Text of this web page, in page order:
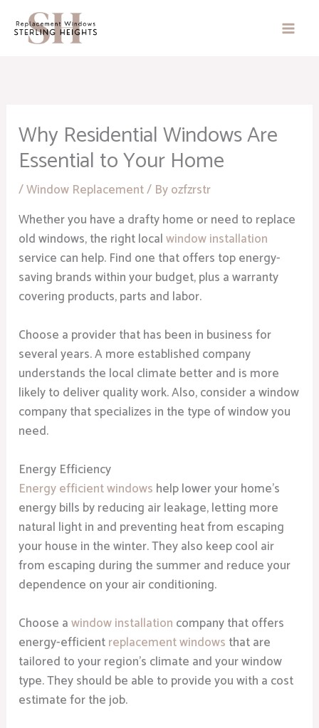
content
Why Residential Windows Are
Essential to Your Home
/Window Replacement/ Byozfzrstr
Whether you have a drafty home or need to replace
old windows, the right localwindow installation
service can help. Find one that offers top energy-
saving brands within your budget, plus a warranty
covering products, parts and labor.
Choose a provider that has been in business for
several years. A more established company
understands the local climate better and is more
likely to deliver quality work. Also, consider a window
company that specializes in the type of window you
need.
Energy Efficiency
Energy efficient windows help lower your home’s
energy bills by reducing air leakage, letting more
natural light in and preventing heat from escaping
your house in the winter. They also keep cool air
from escaping during the summer and reduce your
dependence on your air conditioning.
Choose awindow installation company that offers
energy-efficientreplacement windows that are
tailored to your region’s climate and your window
type. They should be able to provide you with a cost
estimate for the job.